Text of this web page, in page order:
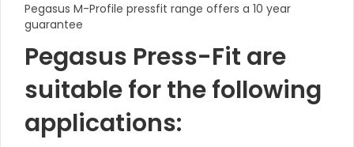
Pegasus M-Profile pressfit range offers a 10 year
guarantee
Pegasus Press-Fit are
suitable for the following
applications: